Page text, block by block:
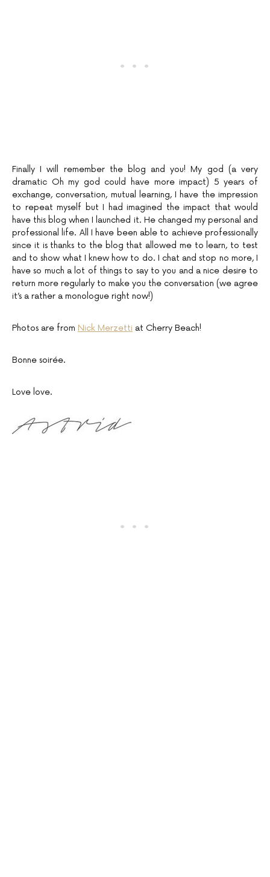
Finally I will remember the blog and you! My god (a very
dramatic Oh my god could have more impact) 5 years of
exchange, conversation, mutual learning, I have the impression
to repeat myself but I had imagined the impact that would
have this blog when I launched it. He changed my personal and
professional life. All I have been able to achieve professionally
since it is thanks to the blog that allowed me to learn, to test
and to show what I knew how to do. I chat and stop no more, I
have so much a lot of things to say to you and a nice desire to
return more regularly to make you the conversation (we agree
it’s a rather a monologue right now!)
Photos are from Nick Merzetti at Cherry Beach!
Bonne soirée.
Love love.